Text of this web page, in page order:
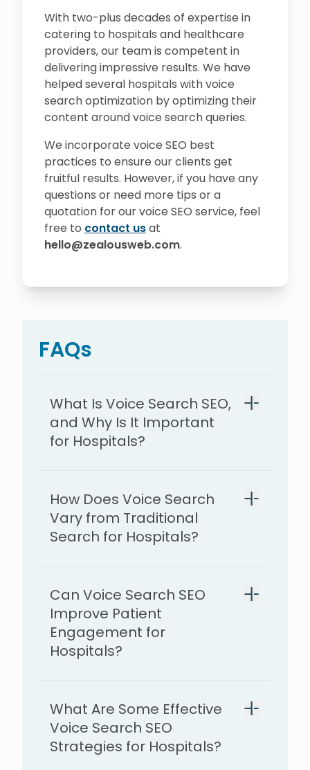
With two-plus decades of expertise in
catering to hospitals and healthcare
providers, our team is competent in
delivering impressive results. We have
helped several hospitals with voice
search optimization by optimizing their
content around voice search queries.
We incorporate voice SEO best
practices to ensure our clients get
fruitful results. However, if you have any
questions or need more tips or a
quotation for our voice SEO service, feel
free to contact usat
hello@zealousweb.com.
FAQs
What Is Voice Search SEO,
and Why Is It Important
for Hospitals?
How Does Voice Search
Vary from Traditional
Search for Hospitals?
Can Voice Search SEO
Improve Patient
Engagement for
Hospitals?
accessible answers
What Are Some Effective
Voice Search SEO
Strategies for Hospitals?